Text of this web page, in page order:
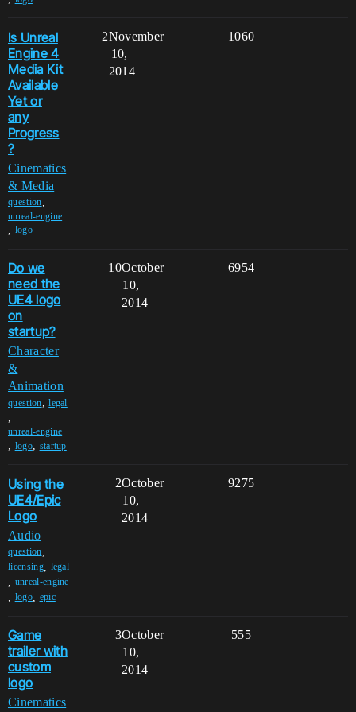
Is Unreal
Engine 4
Media Kit
Available
Yet or
any
Progress
?
Cinematics
& Media
question
unreal-engine
logo
2 1060
November
10,
2014
Do we
need the
UE4 logo
on
startup?
Character
&
Animation
question,legal
,
unreal-engine
, logo, startup
10 6954
October
10,
2014
Using the
UE4/Epic
Logo
Audio
question
licensing, legal
unreal-engine
logo, epic
2 9275
October
10,
2014
Game
trailer with
custom
logo
Cinematics
3 555
October
10,
2014